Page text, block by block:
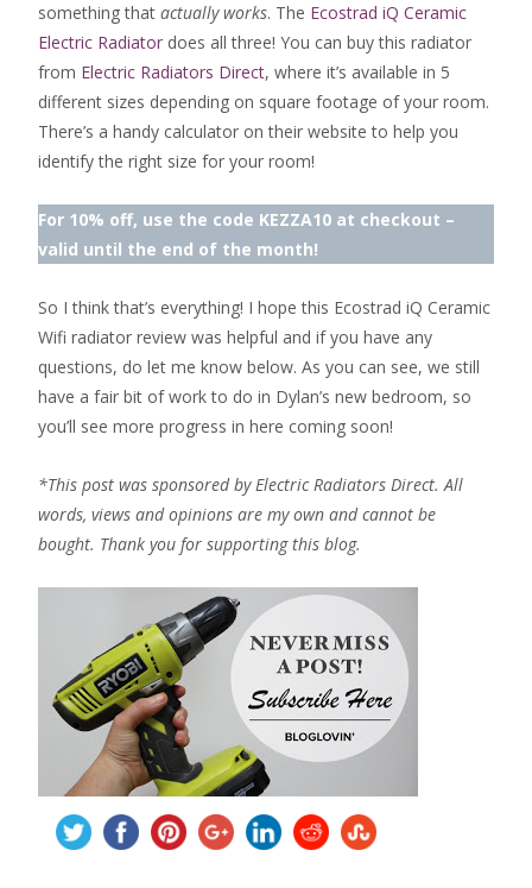
something that actually works. The Ecostrad iQ Ceramic
Electric Radiator does all three! You can buy this radiator
from Electric Radiators Direct, where it’s available in 5
different sizes depending on square footage of your room.
There’s a handy calculator on their website to help you
identify the right size for your room!
For 10% off, use the code KEZZA10 at checkout –
valid until the end of the month!
So I think that’s everything! I hope this Ecostrad iQ Ceramic
Wifi radiator review was helpful and if you have any
questions, do let me know below. As you can see, we still
have a fair bit of work to do in Dylan’s new bedroom, so
you’ll see more progress in here coming soon!
*This post was sponsored by Electric Radiators Direct. All
words, views and opinions are my own and cannot be
bought. Thank you for supporting this blog.